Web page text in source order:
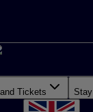
Tickets Stay